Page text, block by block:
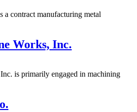
a contract manufacturing metal
Works, Inc.
is primarily engaged in machining